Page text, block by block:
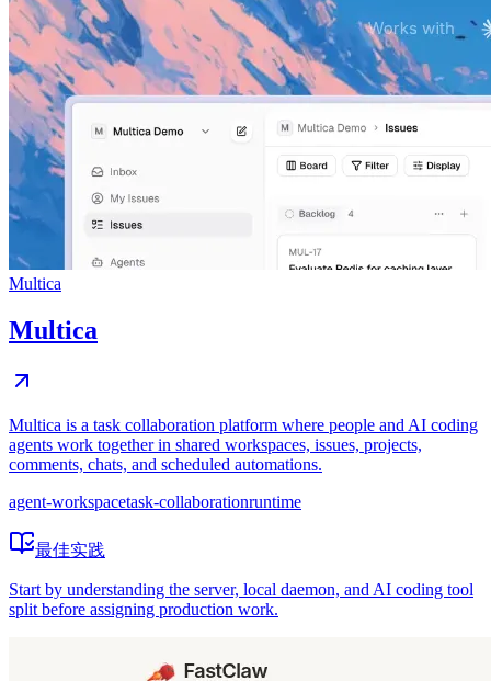
Multica
Multica
Multica is a task collaboration platform where people and AI coding
agents work together in shared workspaces, issues, projects,
comments, chats, and scheduled automations.
agent-workspacetask-collaborationruntime
最佳实践
Start by understanding the server, local daemon, and AI coding tool
split before assigning production work.